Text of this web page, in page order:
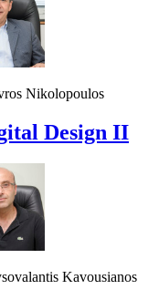
Nikolopoulos
Design II
Kavousianos